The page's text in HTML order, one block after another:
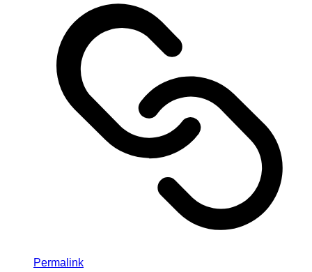
Permalink